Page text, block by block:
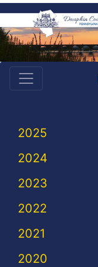
2025
2024
2023
2022
2021
2020